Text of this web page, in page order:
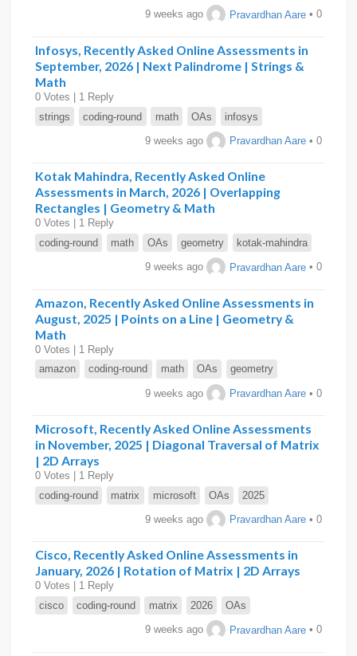
9 weeks ago Pravardhan Aare • 0
Infosys, Recently Asked Online Assessments in
September, 2026 | Next Palindrome | Strings &
Math
0 Votes | 1 Reply
strings
coding-round math OAs infosys
9 weeks ago Pravardhan Aare • 0
Kotak Mahindra, Recently Asked Online
Assessments in March, 2026 | Overlapping
Rectangles | Geometry & Math
0 Votes | 1 Reply
coding-round
math OAs geometry kotak-mahindra
9 weeks ago Pravardhan Aare • 0
Amazon, Recently Asked Online Assessments in
August, 2025 | Points on a Line | Geometry &
Math
0 Votes | 1 Reply
amazon
coding-round math OAs geometry
9 weeks ago Pravardhan Aare • 0
Microsoft, Recently Asked Online Assessments
in November, 2025 | Diagonal Traversal of Matrix
| 2D Arrays
0 Votes | 1 Reply
coding-round
matrix microsoft OAs 2025
9 weeks ago Pravardhan Aare • 0
Cisco, Recently Asked Online Assessments in
January, 2026 | Rotation of Matrix | 2D Arrays
0 Votes | 1 Reply
cisco
coding-round matrix 2026 OAs
9 weeks ago Pravardhan Aare • 0